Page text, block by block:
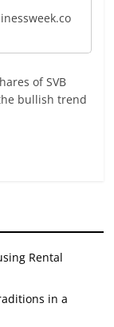
of SVB
bullish trend
Rental
in a